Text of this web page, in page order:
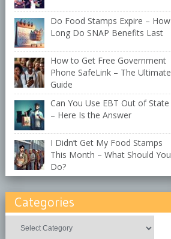
Do Food Stamps Expire – How
Long Do SNAP Benefits Last
How to Get Free Government
Phone SafeLink – The Ultimate
Guide
Can You Use EBT Out of State
– Here Is the Answer
I Didn’t Get My Food Stamps
This Month – What Should You
Do?
Categories